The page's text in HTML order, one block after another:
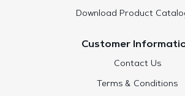
Download Product
Customer
Contact Us
Terms & Conditions